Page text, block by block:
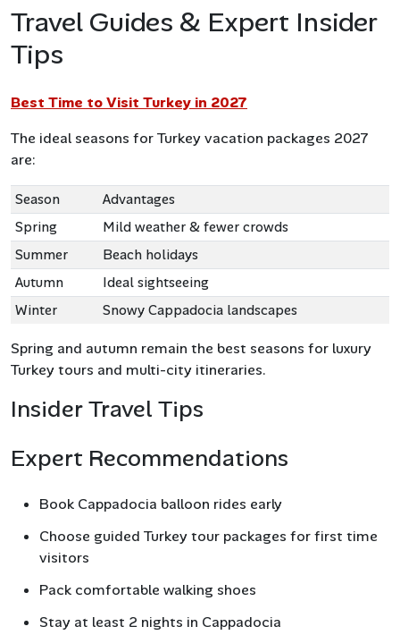
Travel Guides & Expert Insider
Tips
Best Time to Visit Turkey in 2027
The ideal seasons for Turkey vacation packages 2027
are:
Season
Advantages
Spring
Mild weather & fewer crowds
Summer
Beach holidays
Autumn
Ideal sightseeing
Winter
Snowy Cappadocia landscapes
Spring and autumn remain the best seasons for luxury
Turkey tours and multi-city itineraries.
Insider Travel Tips
Expert Recommendations
Book Cappadocia balloon rides early
Choose guided Turkey tour packages for first time
visitors
Pack comfortable walking shoes
Stay at least 2 nights in Cappadocia